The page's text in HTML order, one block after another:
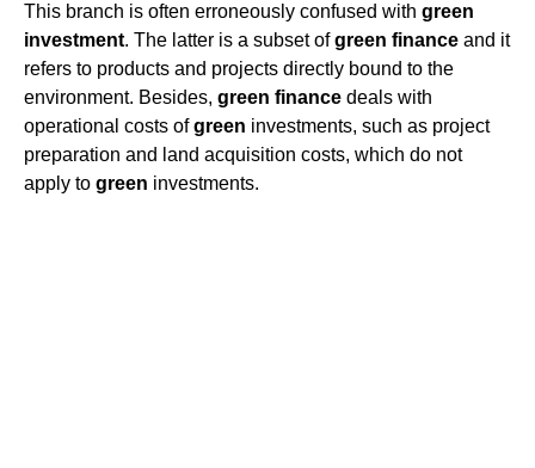
This branch is often erroneously confused with green
investment. The latter is a subset ofgreen finance and it
refers to products and projects directly bound to the
environment. Besides, green finance deals with
operational costs ofgreen investments, such as project
preparation and land acquisition costs, which do not
apply to green investments.